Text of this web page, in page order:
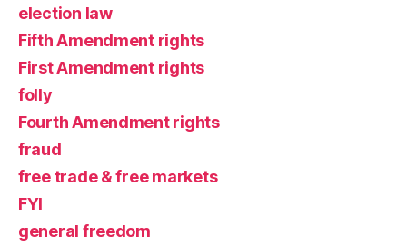
election law
Fifth Amendment rights
First Amendment rights
folly
Fourth Amendment rights
fraud
free trade & free markets
FYI
general freedom